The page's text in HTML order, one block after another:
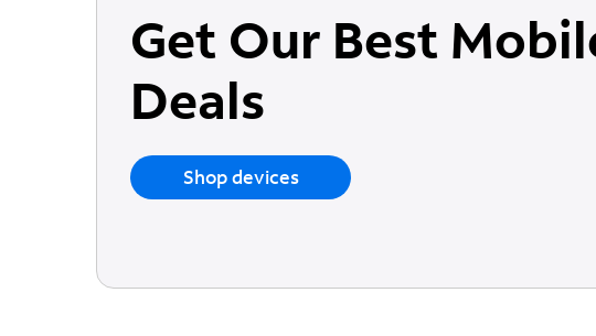
Get Our Best
Deals
Shop devices